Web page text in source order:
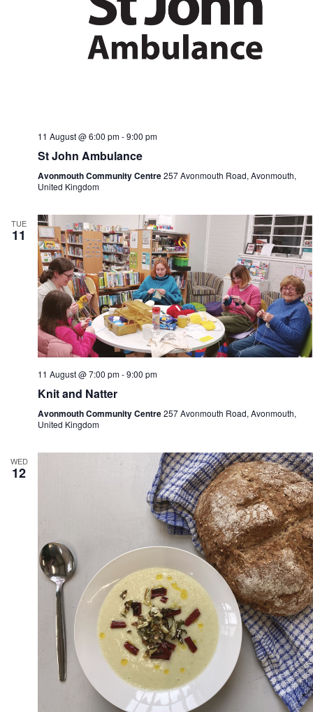
11 August @ 6:00 pm-9:00 pm
St John Ambulance
Avonmouth Community Centre257 Avonmouth Road, Avonmouth,
United Kingdom
TUE
11
11 August @ 7:00 pm-9:00 pm
Knit and Natter
Avonmouth Community Centre257 Avonmouth Road, Avonmouth,
United Kingdom
WED
12